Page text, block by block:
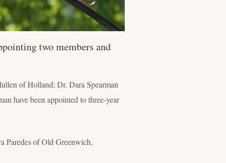
two members and
of Holland; Dr. Dara Spearman
have been appointed to three-year
Paredes of Old Greenwich,